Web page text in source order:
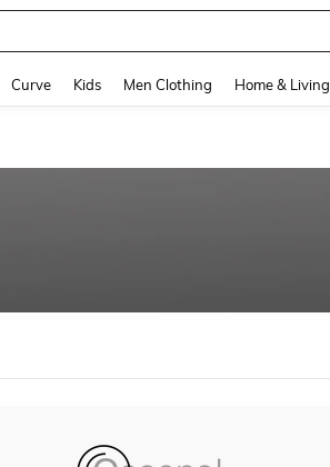
Curve Kids Men Clothing Home & Living